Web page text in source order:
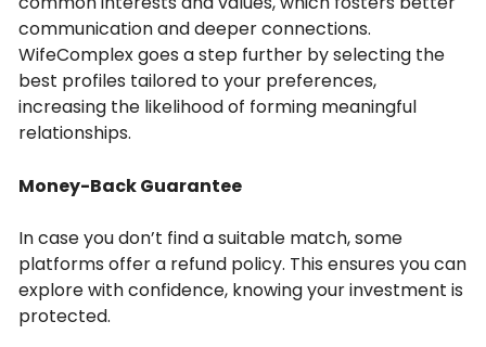
communication and deeper connections.
WifeComplex goes a step further by selecting the
best profiles tailored to your preferences,
increasing the likelihood of forming meaningful
relationships.
Money-Back Guarantee
In case you don’t find a suitable match, some
platforms offer a refund policy. This ensures you can
explore with confidence, knowing your investment is
protected.